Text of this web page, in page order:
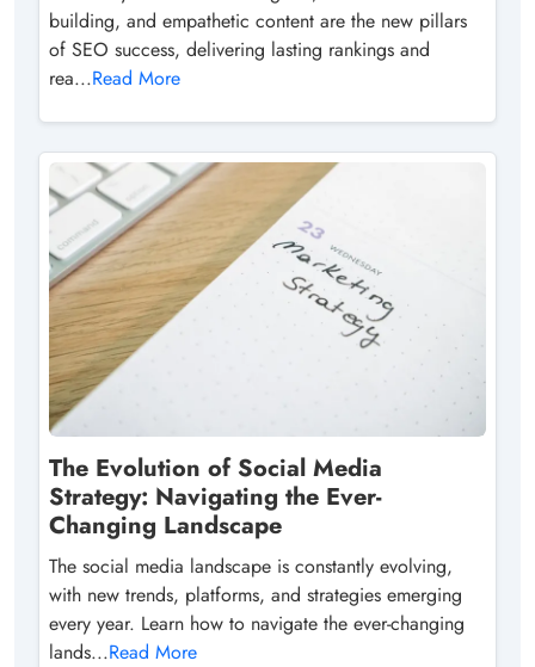
building, and empathetic content are the new pillars
of SEO success, delivering lasting rankings and
rea...Read More
The Evolution of Social Media
Strategy: Navigating the Ever-
Changing Landscape
The social media landscape is constantly evolving,
with new trends, platforms, and strategies emerging
every year. Learn how to navigate the ever-changing
lands...Read More